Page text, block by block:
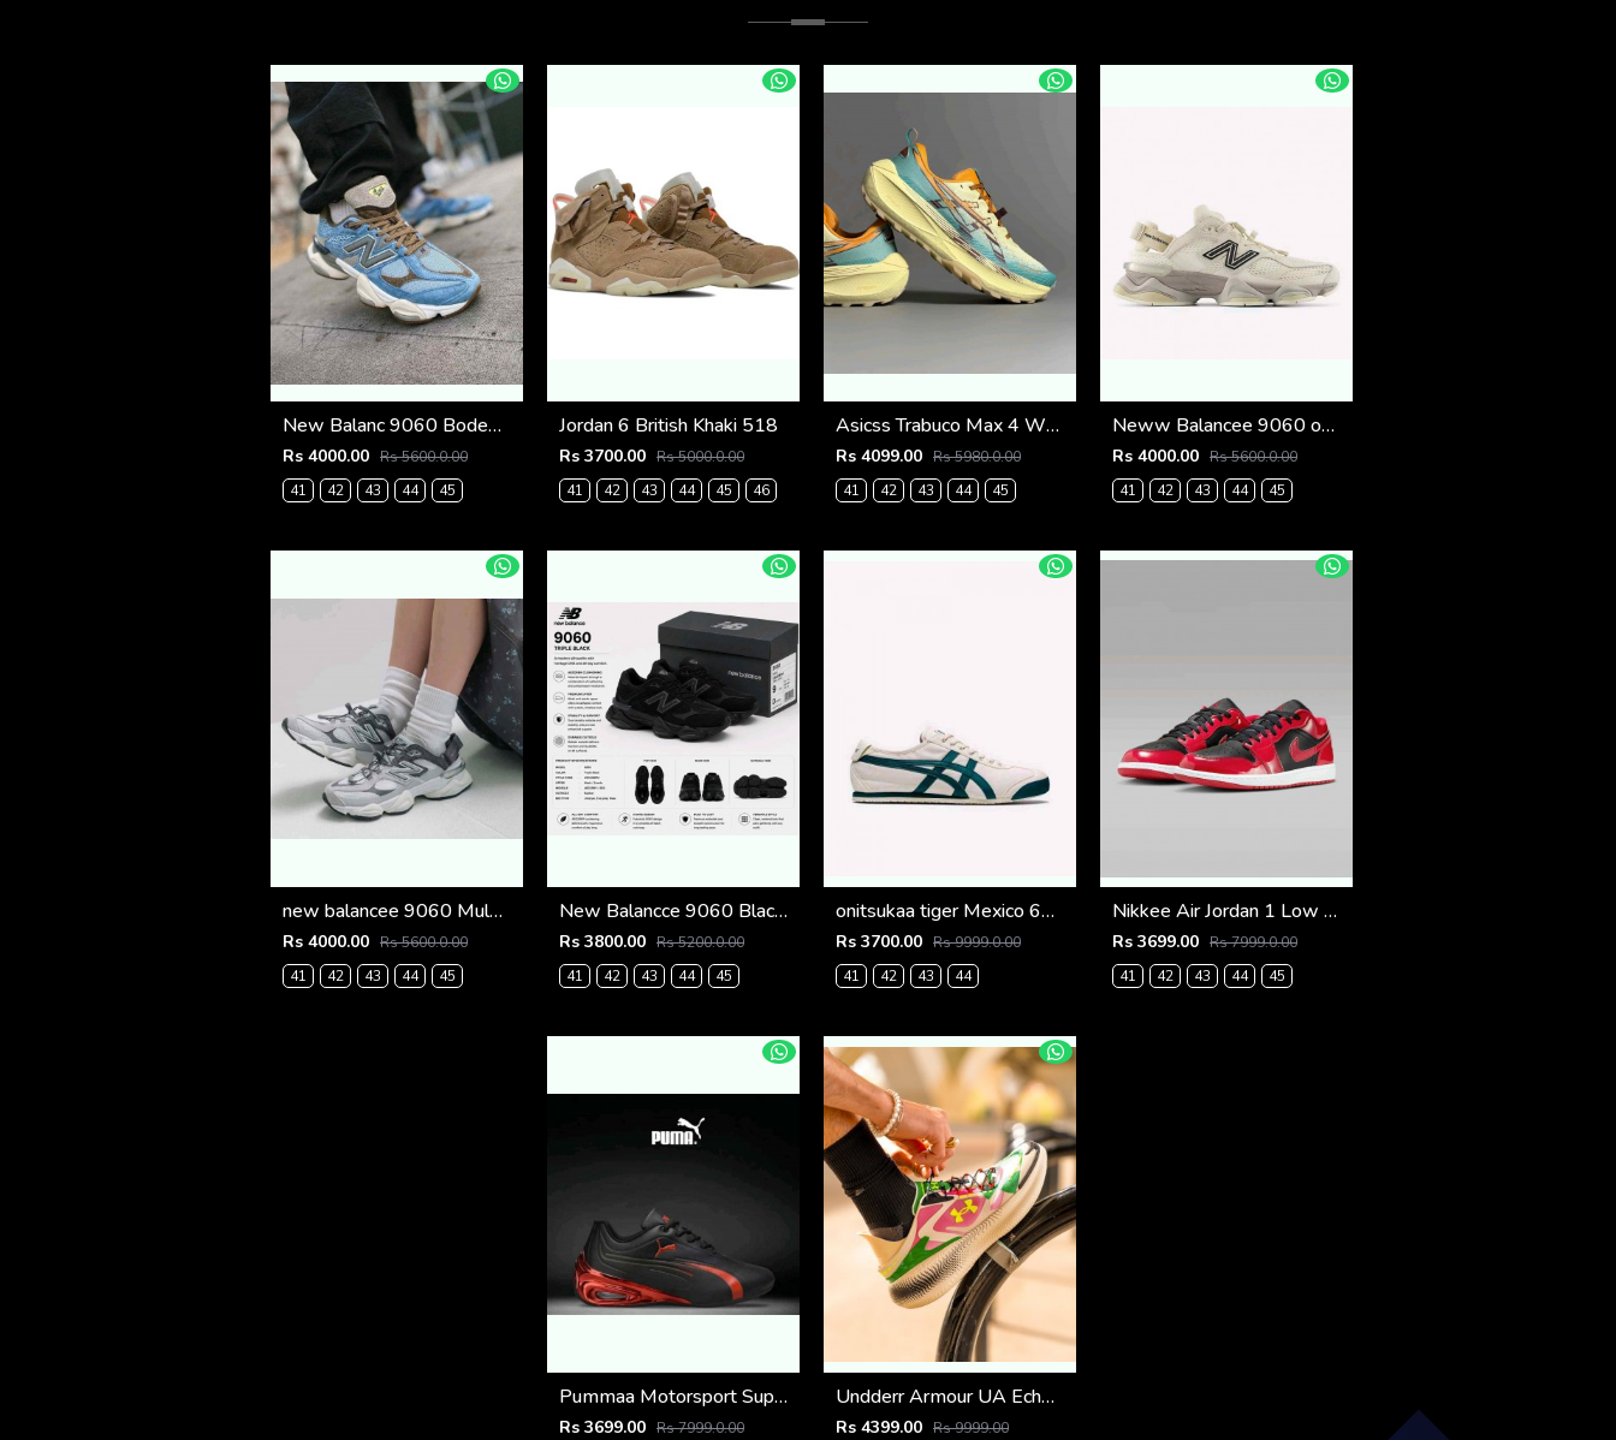
New Balanc 9060 Bodega Age Of Discovery OG Box
Rs 4000.00 Rs 5600.0.00
41
42 43 44 45
Jordan 6 British Khaki 518
Rs 3700.00 Rs 5000.0.00
41
42 43 44 45 46
Asicss Trabuco Max 4 WHEAT YELLOW (1224
Rs 4099.00 Rs 5980.0.00
41
42 43 44 45
Neww Balancee 9060 offf whitee (1223
Rs 4000.00 Rs 5600.0.00
41
42 43 44 45
new balancee 9060 Mule Raincloud (1222
Rs 4000.00 Rs 5600.0.00
41
42 43 44 45
New Balancce 9060 Black cat (1221
Rs 3800.00 Rs 5200.0.00
41
42 43 44 45
onitsukaa tiger Mexico 66 Cream Velvet Pine Low 101
Rs 3700.00 Rs 9999.0.00
41
42 43 44
Nikkee Air Jordan 1 Low SE Patent Varsity Red Black
Rs 3699.00 Rs 7999.0.00
41
42 43 44 45
Pummaa Motorsport Super GT Edition Black & Metallic Red
Rs 3699.00 Rs 7999.0.00
Undderr Armour UA Echo Viene Da Un Altro Mondo
Rs 4399.00 Rs 9999.00